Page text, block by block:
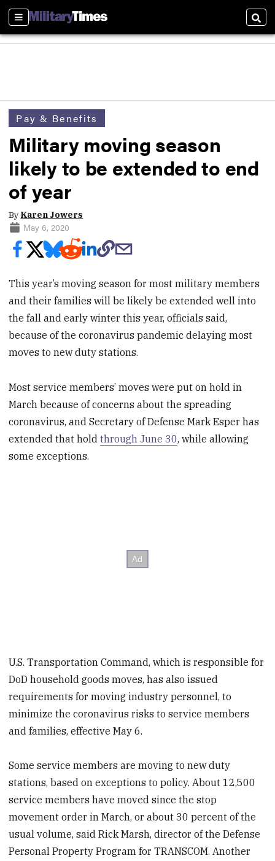
Sections
Pay & Benefits
Military moving season
likely to be extended to end
of year
By Karen Jowers
May 6, 2020
This year’s moving season for most military members
and their families will be likely be extended well into
the fall and early winter this year, officials said,
because of the coronavirus pandemic delaying most
moves to new duty stations.
Most service members’ moves were put on hold in
March because of concerns about the spreading
coronavirus, and Secretary of Defense Mark Esper has
extended that holdthrough June 30, while allowing
some exceptions.
U.S. Transportation Command, which is responsible for
DoD household goods moves, has also issued
requirements for moving industry personnel, to
minimize the coronavirus risks to service members
and families, effective May 6.
Some service members are moving to new duty
stations, based on exceptions to policy. About 12,500
service members have moved since the stop
movement order in March, or about 30 percent of the
usual volume, said Rick Marsh, director of the Defense
Personal Property Program for TRANSCOM. Another